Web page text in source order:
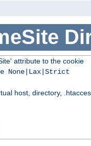
attribute to the cookie
None|Lax|Strict
host, directory,